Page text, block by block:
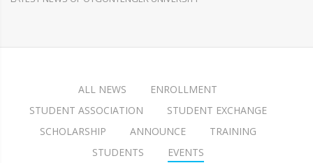
ALL NEWS
ENROLLMENT
STUDENT ASSOCIATION
STUDENT EXCHANGE
SCHOLARSHIP
ANNOUNCE
TRAINING
STUDENTS
EVENTS